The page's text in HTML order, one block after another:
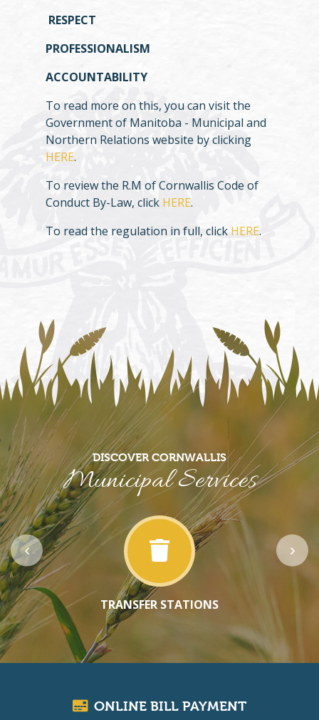
RESPECT
PROFESSIONALISM
ACCOUNTABILITY
To read more on this, you can visit the
Government of Manitoba - Municipal and
Northern Relations website by clicking
HERE.
To review the R.M of Cornwallis Code of
Conduct By-Law, click HERE.
To read the regulation in full, click HERE.
DISCOVER CORNWALLIS
Municipal Services
TRANSFER STATIONS
ONLINE BILL PAYMENT